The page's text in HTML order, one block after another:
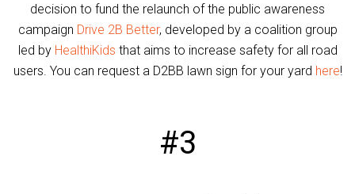
decision to fund the relaunch of the public awareness
campaign Drive 2B Better, developed by a coalition group
led by HealthiKids that aims to increase safety for all road
users. You can request a D2BB lawn sign for your yard here!
#3